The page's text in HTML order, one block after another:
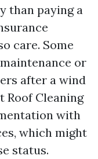
than paying a
care. Some
or
after a wind
Roof Cleaning
with
which might
status.